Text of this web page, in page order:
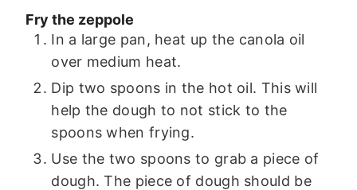
Fry the zeppole
In a large pan, heat up the canola oil
over medium heat.
Dip two spoons in the hot oil. This will
help the dough to not stick to the
spoons when frying.
Use the two spoons to grab a piece of
dough. The piece of dough should be